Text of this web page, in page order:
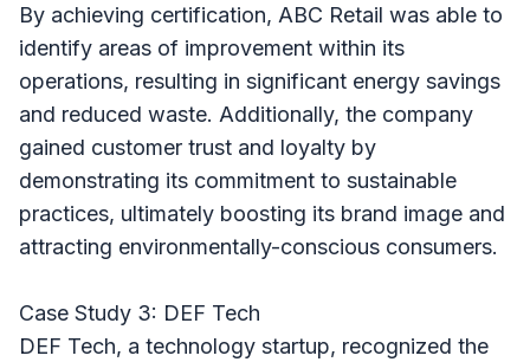
By achieving certification, ABC Retail was able to
identify areas of improvement within its
operations, resulting in significant energy savings
and reduced waste. Additionally, the company
gained customer trust and loyalty by
demonstrating its commitment to sustainable
practices, ultimately boosting its brand image and
attracting environmentally-conscious consumers.
Case Study 3: DEF Tech
DEF Tech, a technology startup, recognized the